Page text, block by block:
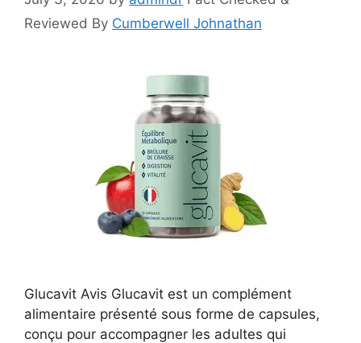
Reviewed By Cumberwell Johnathan
Glucavit Avis Glucavit est un complément
alimentaire présenté sous forme de capsules,
conçu pour accompagner les adultes qui